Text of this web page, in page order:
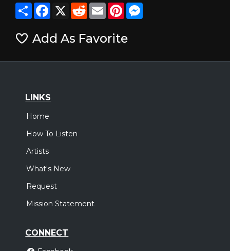
ShareFacebook
X RedditEmailPinterestMessenger
Add As Favorite
LINKS
Home
How To Listen
Artists
What's New
Request
Mission Statement
CONNECT